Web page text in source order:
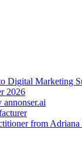
Digital Marketing
2026
annonser.ai
from